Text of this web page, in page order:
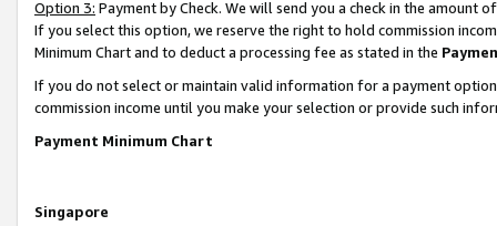
Option 3: Payment by Check. We will send you a check in the amount
If you select this option, we reserve the right to hold commission
Minimum Chart and to deduct a processing fee as stated in the
If you do not select or maintain valid information for a payment
commission income until you make your selection or provide such
Payment Minimum Chart
Singapore